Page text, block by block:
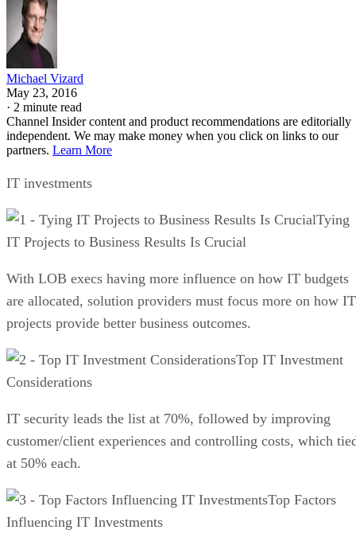
Michael Vizard
May 23, 2016
· 2 minute read
Channel Insider content and product recommendations are editorially
independent. We may make money when you click on links to our
partners. Learn More
IT investments
Tying
IT Projects to Business Results Is Crucial
With LOB execs having more influence on how IT budgets
are allocated, solution providers must focus more on how IT
projects provide better business outcomes.
Top IT Investment
Considerations
IT security leads the list at 70%, followed by improving
customer/client experiences and controlling costs, which
at 50% each.
Top Factors
Influencing IT Investments